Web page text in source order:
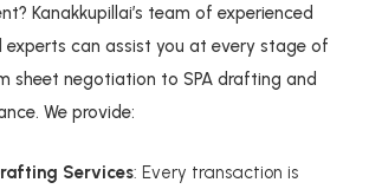
Kanakkupillai’s team of experienced
experts can assist you at every stage of
sheet negotiation to SPA drafting and
We provide:
Services: Every transaction is